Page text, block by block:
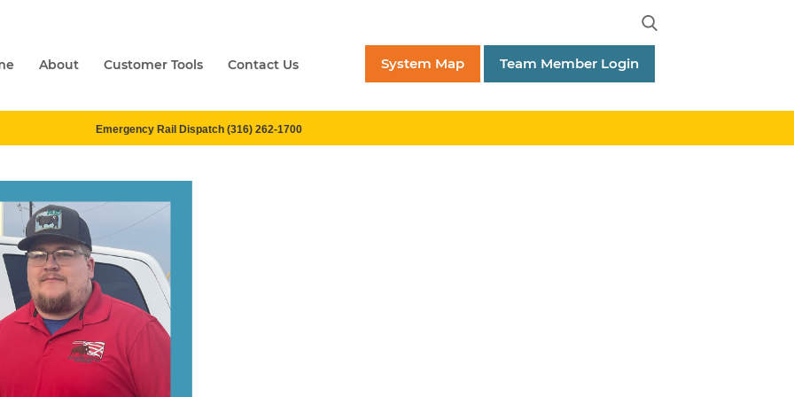
About Customer Tools Contact Us System Map Team Member Login
Emergency Rail Dispatch (316) 262-1700